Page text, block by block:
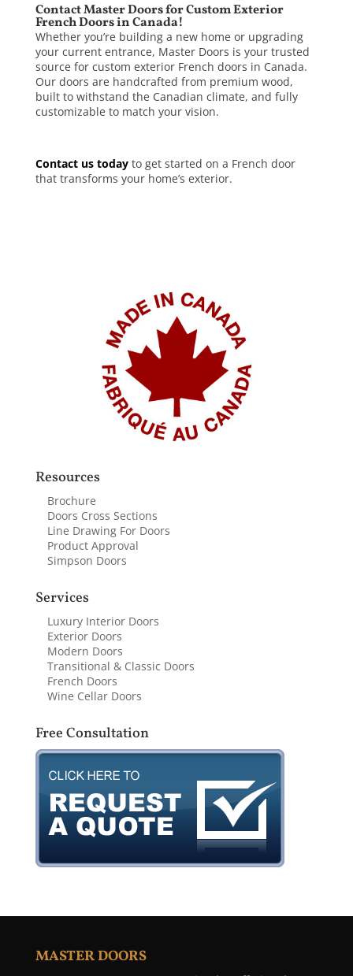
Contact Master Doors for Custom Exterior
French Doors in Canada!
Whether you’re building a new home or upgrading
your current entrance, Master Doors is your trusted
source for custom exterior French doors in Canada.
Our doors are handcrafted from premium wood,
built to withstand the Canadian climate, and fully
customizable to match your vision.
Contact us todayto get started on a French door
that transforms your home’s exterior.
Resources
Brochure
Doors Cross Sections
Line Drawing For Doors
Product Approval
Simpson Doors
Services
Luxury Interior Doors
Exterior Doors
Modern Doors
Transitional & Classic Doors
French Doors
Wine Cellar Doors
Free Consultation
MASTER DOORS